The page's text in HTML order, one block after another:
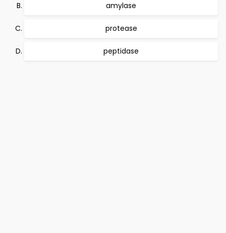
amylase
protease
peptidase